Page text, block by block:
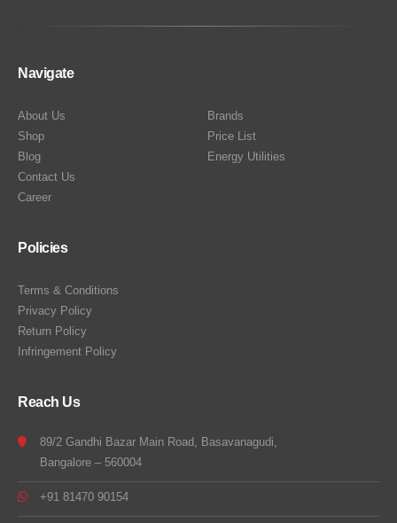
Navigate
About Us
Shop
Blog
Contact Us
Career
Brands
Price List
Energy Utilities
Policies
Terms & Conditions
Privacy Policy
Return Policy
Infringement Policy
Reach Us
89/2 Gandhi Bazar Main Road, Basavanagudi,
Bangalore – 560004
+91 81470 90154